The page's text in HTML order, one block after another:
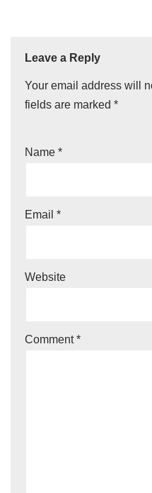
Leave a Reply
Your email address will
fields are marked *
Name *
Email *
Website
Comment*